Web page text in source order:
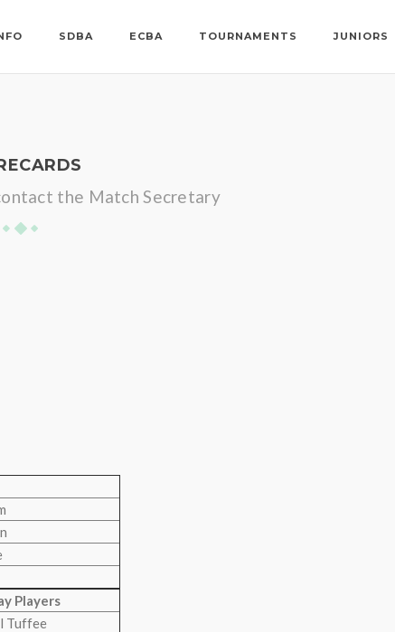
SDBA ECBA TOURNAMENTS JUNIORS
the Match Secretary
Players
Tuffee